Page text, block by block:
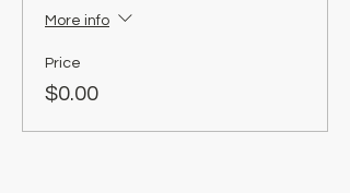
More info
Price
$0.00